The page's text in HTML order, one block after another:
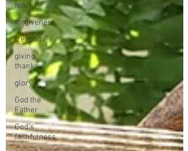
fear
forgiveness
freedom
giving
thanks
glory
God the
Father
God's
faithfulness